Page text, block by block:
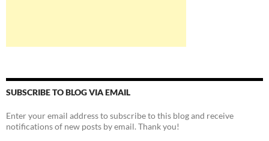
SUBSCRIBE TO BLOG VIA EMAIL
Enter your email address to subscribe to this blog and receive
notifications of new posts by email. Thank you!